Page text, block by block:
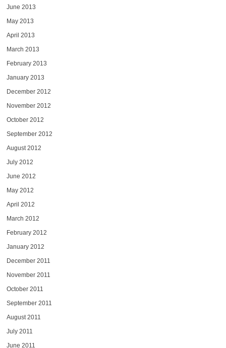
June 2013
May 2013
April 2013
March 2013
February 2013
January 2013
December 2012
November 2012
October 2012
September 2012
August 2012
July 2012
June 2012
May 2012
April 2012
March 2012
February 2012
January 2012
December 2011
November 2011
October 2011
September 2011
August 2011
July 2011
June 2011